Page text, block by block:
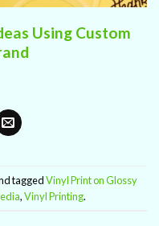
Using Custom
taggedVinyl Print on Glossy
,Vinyl Printing.